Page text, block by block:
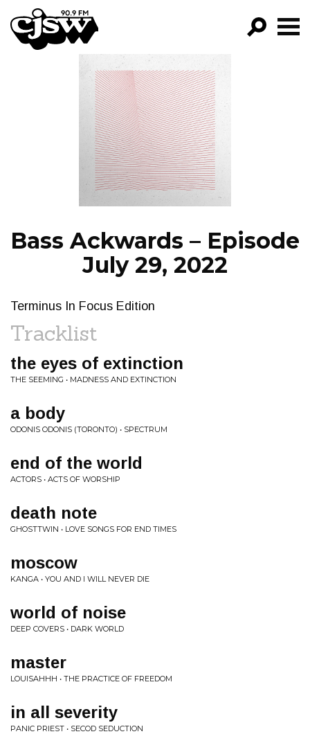
CJSW
FILTER BY:
PROGRAMS
EPISODES
NEWS
Bass Ackwards – Episode
July 29, 2022
Terminus In Focus Edition
Tracklist
the eyes of extinction
THE SEEMING • MADNESS AND EXTINCTION
a body
ODONIS ODONIS (TORONTO) • SPECTRUM
end of the world
ACTORS • ACTS OF WORSHIP
death note
GHOSTTWIN • LOVE SONGS FOR END TIMES
moscow
KANGA • YOU AND I WILL NEVER DIE
world of noise
DEEP COVERS • DARK WORLD
master
LOUISAHHH • THE PRACTICE OF FREEDOM
in all severity
PANIC PRIEST • SECOD SEDUCTION